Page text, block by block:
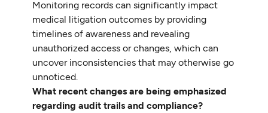
Monitoring records can significantly impact
medical litigation outcomes by providing
timelines of awareness and revealing
unauthorized access or changes, which can
uncover inconsistencies that may otherwise go
unnoticed.
What recent changes are being emphasized
regarding audit trails and compliance?